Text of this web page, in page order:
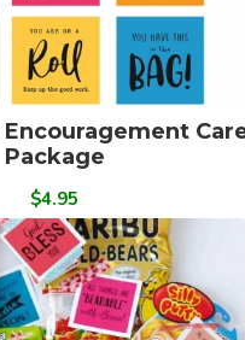
Package
$4.95